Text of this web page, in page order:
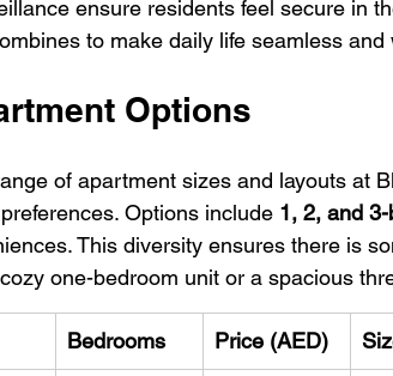
ensure residents feel secure in
to make daily life seamless and
Options
of apartment sizes and layouts at
Options include 1, 2, and
This diversity ensures there is
one-bedroom unit or a spacious
Bedrooms Price (AED)